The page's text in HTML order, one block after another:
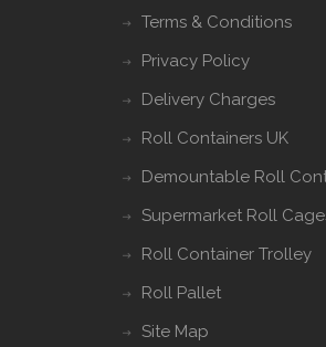
Terms & Conditions
Privacy Policy
Delivery Charges
Roll Containers UK
Demountable Roll
Supermarket Roll
Roll Container Trolley
Roll Pallet
Site Map